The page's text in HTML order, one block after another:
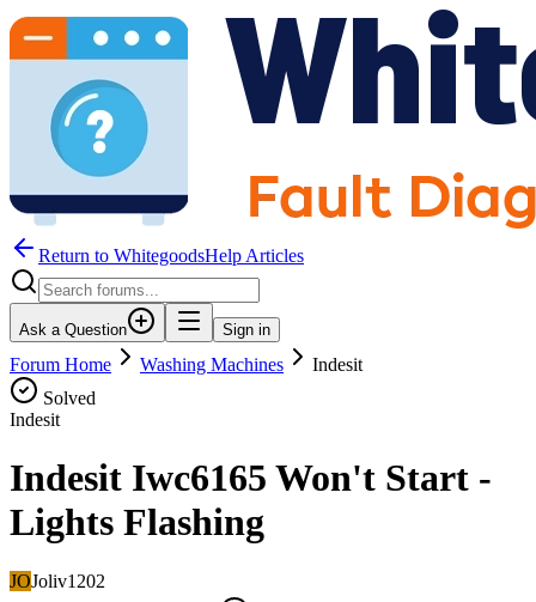
Return to WhitegoodsHelp Articles
Ask a Question Sign in
Forum Home Washing Machines
Indesit
Solved
Indesit
Indesit Iwc6165 Won't Start -
Lights Flashing
JOJoliv1202